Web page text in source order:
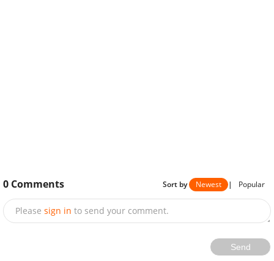
0 Comments Sort by Newest | Popular
Please sign in to send your comment.
Send